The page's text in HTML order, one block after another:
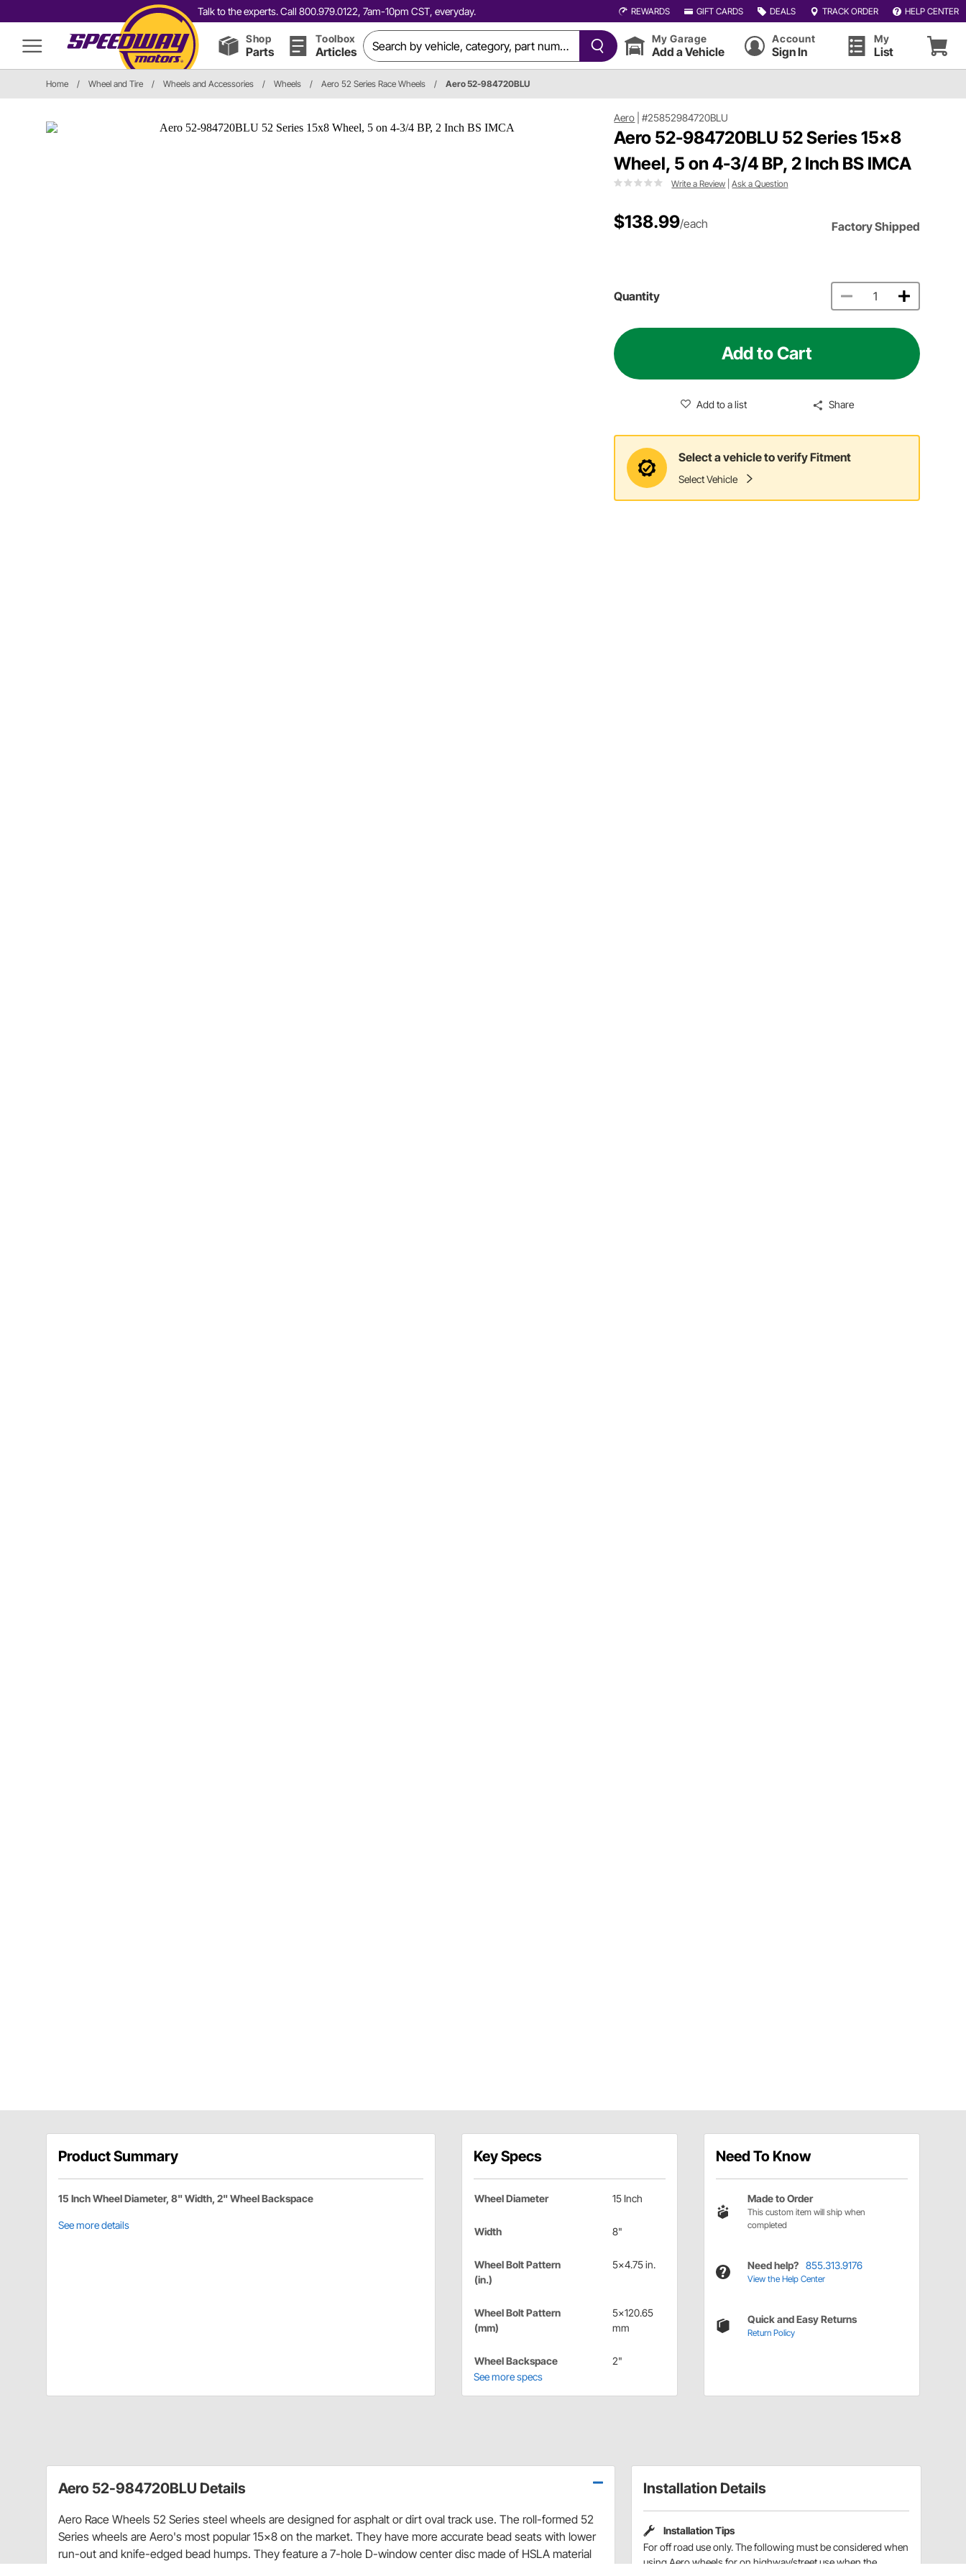
Talk to the experts. Call 800.979.0122, 7am-10pm CST, everyday. REWARDS GIFT CARDS DEALS TRACK ORDER HELP CENTER
Shop
Parts
Toolbox
Articles
My Garage
Add a Vehicle
Account
Sign In
My
List
Home / Wheel and Tire / Wheels and Accessories / Wheels / Aero 52 Series Race Wheels / Aero 52-984720BLU
Aero |#25852984720BLU
Aero 52-984720BLU 52 Series 15x8
Wheel, 5 on 4-3/4 BP, 2 Inch BS IMCA
Write a Review |Ask a Question
$138.99/each Factory Shipped
Quantity
Add to Cart
Add to a list Share
Select a vehicle to verify Fitment
Select Vehicle
Product Summary
15 Inch Wheel Diameter, 8" Width, 2" Wheel Backspace
See more details
Key Specs
Wheel Diameter 15 Inch
Width 8"
Wheel Bolt Pattern
(in.)
5x4.75 in.
Wheel Bolt Pattern
(mm)
5x120.65
mm
Wheel Backspace
2"
See more specs
Need To Know
Made to Order
This custom item will ship when
completed
Need help? 855.313.9176
View the Help Center
Quick and Easy Returns
Return Policy
Installation Details
Installation Tips
For off road use only. The following must be considered when
using Aero wheels for on highway/street use when the
Aero 52-984720BLU Details
Aero Race Wheels 52 Series steel wheels are designed for asphalt or dirt oval track use. The roll-formed 52
Series wheels are Aero's most popular 15x8 on the market. They have more accurate bead seats with lower
run-out and knife-edged bead humps. They feature a 7-hole D-window center disc made of HSLA material